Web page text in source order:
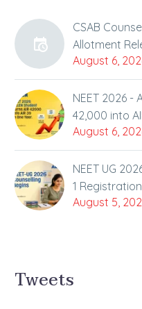
CSAB
Allotment
August 6,
NEET 2026 -
42,000 into
August 6,
NEET UG
1 Registration
August 5,
Tweets